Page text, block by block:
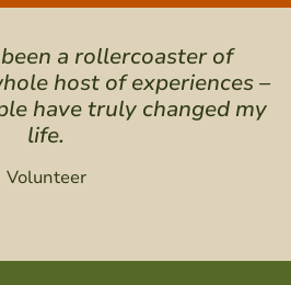
a rollercoaster of
host of experiences –
have truly changed my
life.
Volunteer